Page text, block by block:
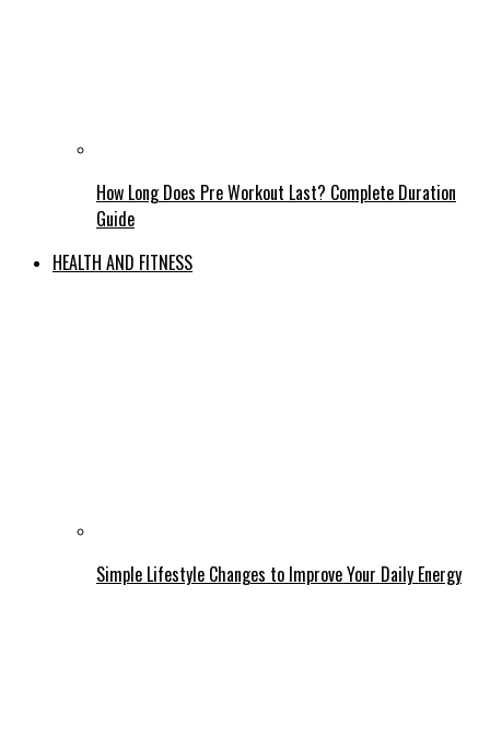
How Long Does Pre Workout Last? Complete Duration
Guide
HEALTH AND FITNESS
Simple Lifestyle Changes to Improve Your Daily Energy